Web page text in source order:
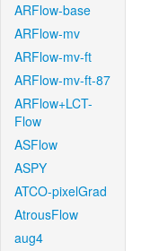
ARFlow-base
ARFlow-mv
ARFlow-mv-ft
ARFlow-mv-ft-87
ARFlow+LCT-
Flow
ASFlow
ASPY
ATCO-pixelGrad
AtrousFlow
aug4